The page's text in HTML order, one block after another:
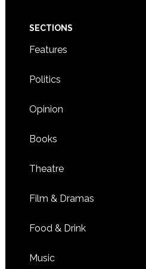
SECTIONS
Features
Politics
Opinion
Books
Theatre
Film & Dramas
Food & Drink
Music